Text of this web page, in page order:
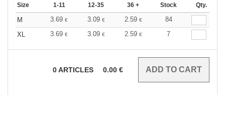
Size 1-11 12-35 36 + Stock Qty.
M 3.69 € 3.09 € 2.59 €
84
XL
3.69 € 3.09 € 2.59 € 7
0ARTICLES 0.00 €